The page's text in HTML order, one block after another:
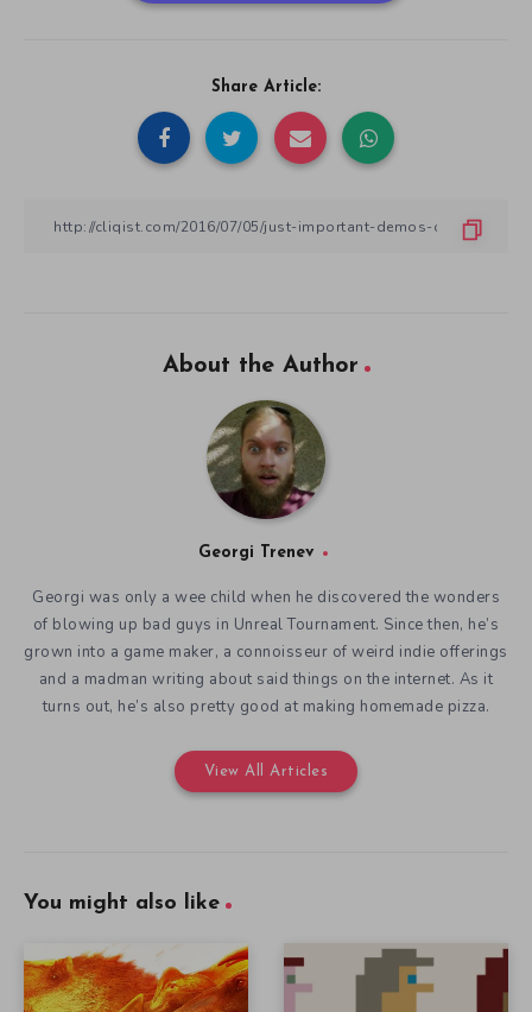
Share Article:
About the Author
Georgi Trenev
Georgi was only a wee child when he discovered the wonders
of blowing up bad guys in Unreal Tournament. Since then, he’s
grown into a game maker, a connoisseur of weird indie offerings
and a madman writing about said things on the internet. As it
turns out, he’s also pretty good at making homemade pizza.
View All Articles
You might also like